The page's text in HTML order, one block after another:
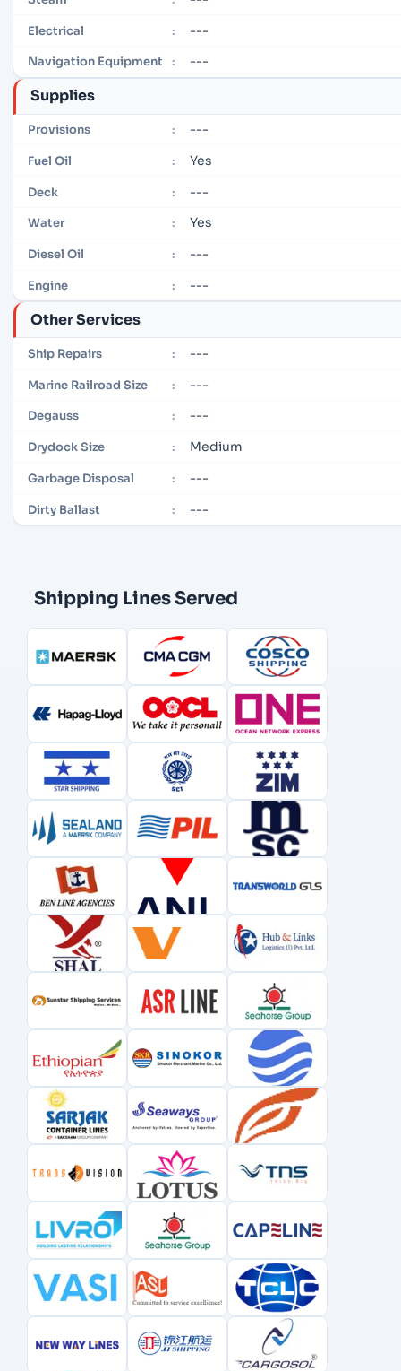
Electrical : ---
Navigation Equipment : ---
Supplies
Provisions : ---
Fuel Oil : Yes
Deck : ---
Water : Yes
Diesel Oil : ---
Engine : ---
Other Services
Ship Repairs : ---
Marine Railroad Size : ---
Degauss : ---
Drydock Size : Medium
Garbage Disposal : ---
Dirty Ballast : ---
Shipping Lines Served